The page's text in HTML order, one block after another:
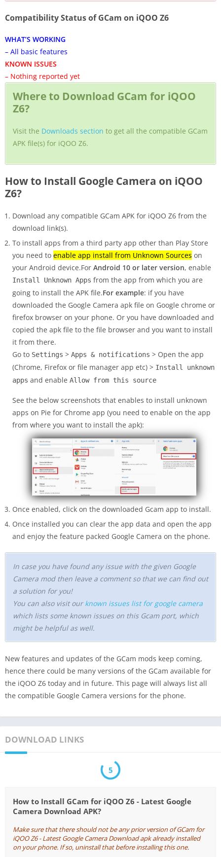
Compatibility Status of GCam on iQOO Z6
WHAT’S WORKING
– All basic features
KNOWN ISSUES
– Nothing reported yet
Where to Download GCam for iQOO
Z6?
Visit the Downloads section to get all the compatible GCam
APK file(s) for iQOO Z6.
How to Install Google Camera on iQOO
Z6?
Download any compatible GCam APK for iQOO Z6 from the
download link(s).
To install apps from a third party app other than Play Store
you need to enable app install from Unknown Sources on
your Android device.For Android 10 or later version, enable
Install Unknown Apps from the app from which you are
going to install the APK file.For example: if you have
downloaded the Google Camera apk file on Google chrome or
firefox browser on your phone. Or you have downloaded and
copied the apk file to the file browser and you want to install
it from there.
Go to Settings > Apps & notifications > Open the app
(Chrome, Firefox or file manager app etc) > Install unknown
apps and enable Allow from this source
See the below screenshots that enables to install unknown
apps on Pie for Chrome app (you need to enable on the app
from where you want to install the apk):
Once enabled, click on the downloaded Gcam app to install.
Once installed you can clear the app data and open the app
and enjoy the feature packed Google Camera on the phone.
In case you have found any issue with the given Google
Camera mod then leave a comment so that we can find out
a solution for you!
You can also visit our known issues list for google camera
which lists some known issues on this Gcam port, which
might be helpful as well.
New features and updates of the GCam mods keep coming,
hence there could be many versions of the GCam available for
the iQOO Z6 today and in future. This page will always list all
the compatible Google Camera versions for the phone.
DOWNLOAD LINKS
5
How to Install GCam for iQOO Z6 - Latest Google
Camera Download APK?
Make sure that there should not be any prior version of GCam for
iQOO Z6 - Latest Google Camera Download apk already installed
on your phone. If so, uninstall that before installing this one.